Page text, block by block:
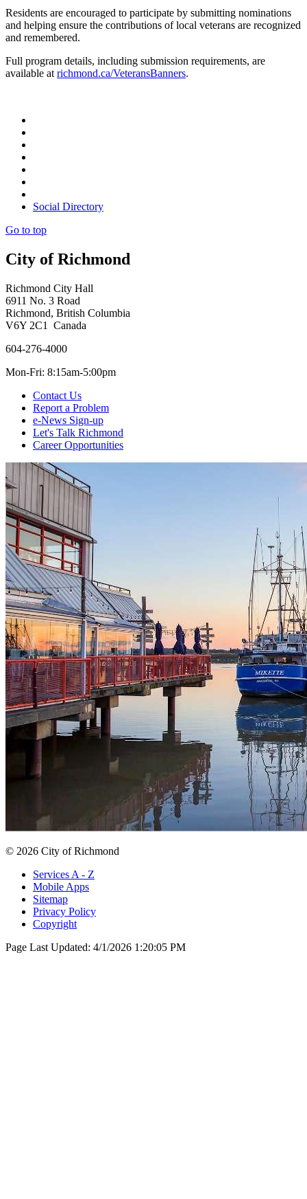
Residents are encouraged to participate by submitting nominations
and helping ensure the contributions of local veterans are recognized
and remembered.
Full program details, including submission requirements, are
available atrichmond.ca/VeteransBanners.
Social Directory
Go to top
City of Richmond
Richmond City Hall
6911 No. 3 Road
Richmond, British Columbia
V6Y 2C1 Canada
604-276-4000
Mon-Fri: 8:15am-5:00pm
Contact Us
Report a Problem
e-News Sign-up
Let's Talk Richmond
Career Opportunities
© 2026 City of Richmond
Services A - Z
Mobile Apps
Sitemap
Privacy Policy
Copyright
Page Last Updated: 4/1/2026 1:20:05 PM